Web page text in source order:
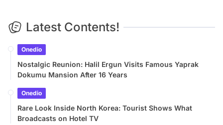
Latest Contents!
Onedio
Nostalgic Reunion: Halil Ergun Visits Famous Yaprak
Dokumu Mansion After 16 Years
Onedio
Rare Look Inside North Korea: Tourist Shows What
Broadcasts on Hotel TV